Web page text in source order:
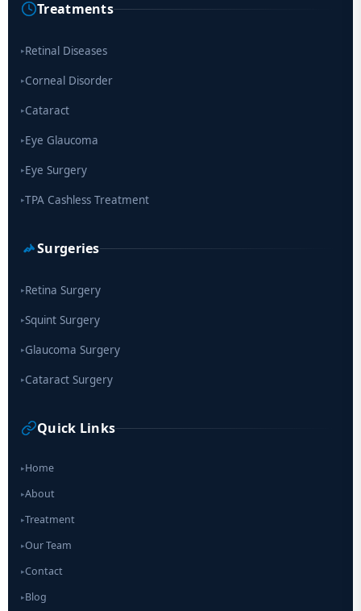
Scientists move a step closer for cataract treatment with new
Treatments
▸Retinal Diseases
▸Corneal Disorder
▸Cataract
▸Eye Glaucoma
▸Eye Surgery
▸TPA Cashless Treatment
Surgeries
▸Retina Surgery
▸Squint Surgery
▸Glaucoma Surgery
▸Cataract Surgery
Quick Links
▸Home
▸About
▸Treatment
▸Our Team
▸Contact
▸Blog